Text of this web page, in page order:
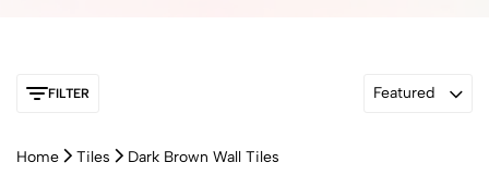
FILTER Featured
Home Tiles Dark Brown Wall Tiles